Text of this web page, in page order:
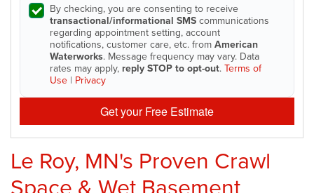
By checking, you are consenting to receive
transactional/informational SMScommunications
regarding appointment setting, account
notifications, customer care, etc. fromAmerican
Waterworks. Message frequency may vary. Data
rates may apply, reply STOP to opt-out.Terms of
Use | Privacy
Get your Free Estimate
Le Roy, MN's Proven Crawl